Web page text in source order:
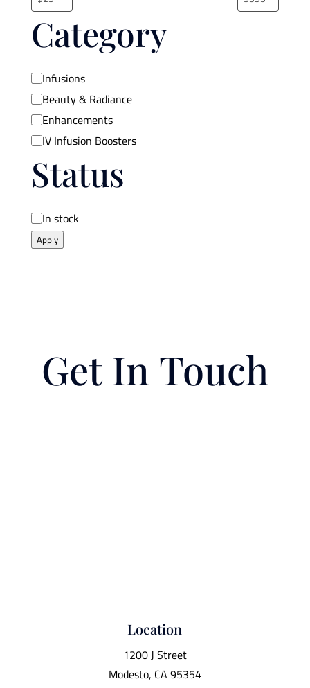
Category
Category
Infusions
Beauty & Radiance
Enhancements
IV Infusion Boosters
Status
Availability
In stock
Apply
Get In Touch
Location
1200 J Street
Modesto, CA 95354